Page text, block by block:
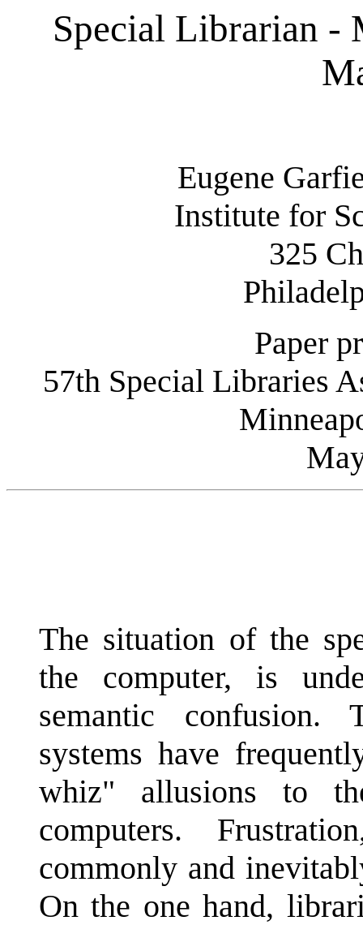
Special Librarian -
Eugene
Institute for
325
Paper
57th Special Libraries
The situation of the
the computer, is
semantic confusion.
systems have
whiz" allusions to
computers.
commonly and
On the one hand,